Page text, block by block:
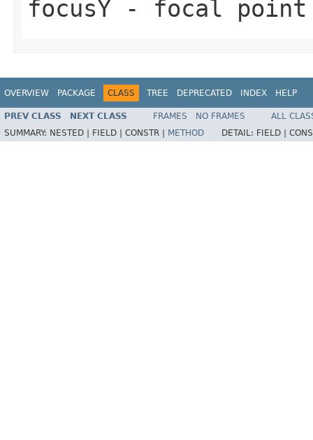
focusY - focal point
OVERVIEW PACKAGE CLASS TREE DEPRECATED INDEX HELP
PREV CLASS NEXT CLASS FRAMES NO FRAMES
ALL
SUMMARY: NESTED | FIELD | CONSTR | METHOD DETAIL: FIELD |